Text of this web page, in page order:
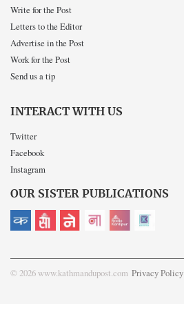
Write for the Post
Letters to the Editor
Advertise in the Post
Work for the Post
Send us a tip
INTERACT WITH US
Twitter
Facebook
Instagram
OUR SISTER PUBLICATIONS
© 2026 www.kathmandupost.com Privacy Policy